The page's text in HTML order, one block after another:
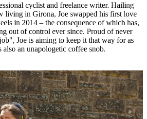
cyclist and freelance writer. Hailing
living in Girona, Joe swapped his first love
in 2014 – the consequence of which has,
out of control ever since. Proud of never
Joe is aiming to keep it that way for as
also an unapologetic coffee snob.